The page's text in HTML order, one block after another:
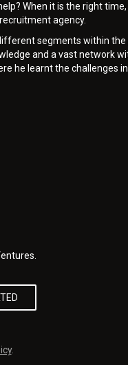
When it is the right
agency.
segments within
and a vast network
he learnt the challenges
.